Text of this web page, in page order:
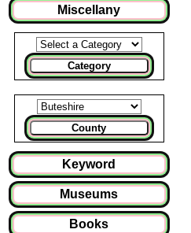
Miscellany
Category
County
Keyword
Museums
Books